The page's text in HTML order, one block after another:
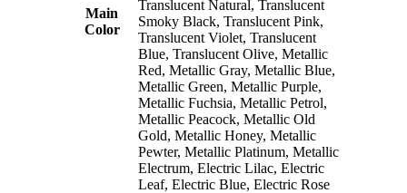
Main
Color
Translucent Natural, Translucent
Smoky Black, Translucent Pink,
Translucent Violet, Translucent
Blue, Translucent Olive, Metallic
Red, Metallic Gray, Metallic Blue,
Metallic Green, Metallic Purple,
Metallic Fuchsia, Metallic Petrol,
Metallic Peacock, Metallic Old
Gold, Metallic Honey, Metallic
Pewter, Metallic Platinum, Metallic
Electrum, Electric Lilac, Electric
Leaf, Electric Blue, Electric Rose